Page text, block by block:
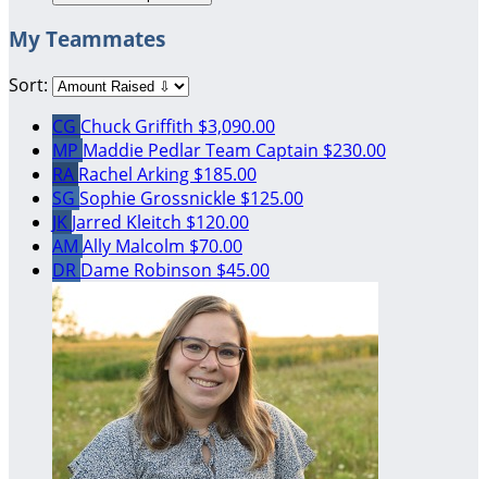
My Teammates
Sort:
CG Chuck Griffith $3,090.00
MP Maddie PedlarTeam Captain $230.00
RA Rachel Arking $185.00
SG Sophie Grossnickle $125.00
JK Jarred Kleitch $120.00
AM Ally Malcolm $70.00
DR Dame Robinson $45.00